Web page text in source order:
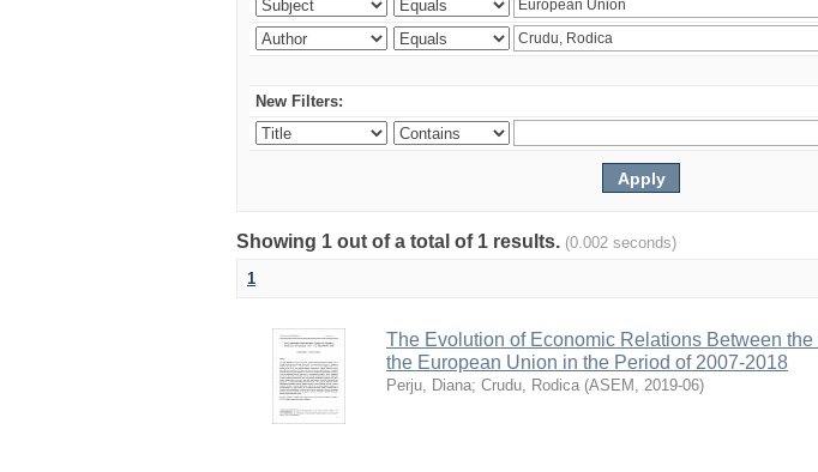
New Filters:
Showing 1 out of a total of 1 results. (0.002 seconds)
1
The Evolution of Economic Relations Between
the European Union in the Period of 2007-2018
Perju, Diana; Crudu, Rodica (ASEM , 2019-06)